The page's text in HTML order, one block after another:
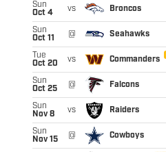
Sun
Oct 4
vs Broncos
Sun
Oct 11
@ Seahawks
Tue
Oct 20
vs Commanders
Sun
Oct 25
@ Falcons
Sun
Nov 8
vs Raiders
Sun
Nov 15
@ Cowboys